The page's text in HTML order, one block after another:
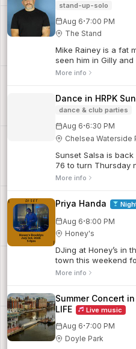
stand-up-solo
Aug 6·7:00 PM
The Stand
Mike Rainey is a fat
seen him in Gilly
Proper on Comedy
More info
Dance in HRPK
dance & club parties
Aug 6·6:30 PM
Chelsea Waterside
Sunset Salsa is back
76 to turn Thursday
soiree! Join world-
More info
Priya Handa
Aug 6·8:00 PM
Honey's
DJing at Honey’s in
town this weekend
More info
Summer Concert
LIFE
Live music
Aug 6·7:00 PM
Doyle Park